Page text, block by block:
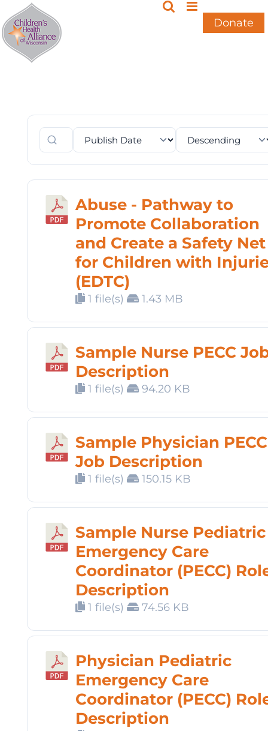
Skip
to
content
Donate
Abuse - Pathway to
Promote Collaboration
and Create a Safety Net
for Children with
(EDTC)
1 file(s) 1.43 MB
Sample Nurse PECC
Description
1 file(s) 94.20 KB
Sample Physician PECC
Job Description
1 file(s) 150.15 KB
Sample Nurse Pediatric
Emergency Care
Coordinator (PECC)
Description
1 file(s) 74.56 KB
Physician Pediatric
Emergency Care
Coordinator (PECC)
Description